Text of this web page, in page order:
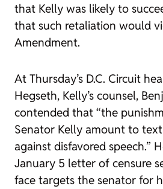
that Kelly was likely to
that such retaliation would
Amendment.
At Thursday’s D.C. Circuit
Hegseth, Kelly’s counsel,
contended that “the
Senator Kelly amount to
against disfavored speech.”
January 5 letter of censure
face targets the senator for